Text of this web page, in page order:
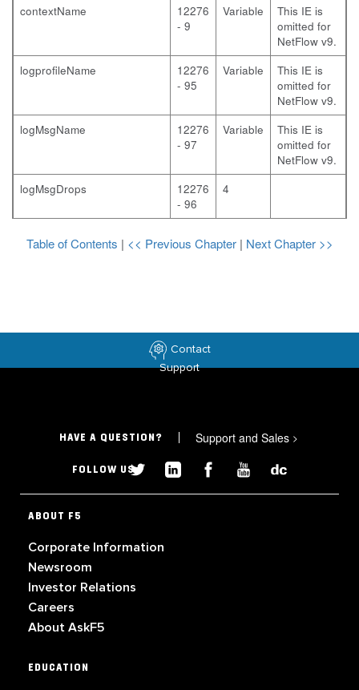
contextName
12276
- 9
Variable
This IE is
omitted for
NetFlow v9.
logprofileName
12276
- 95
Variable
This IE is
omitted for
NetFlow v9.
logMsgName
12276
- 97
Variable
This IE is
omitted for
NetFlow v9.
logMsgDrops
12276
- 96
4
Table of Contents | << Previous Chapter | Next Chapter >>
Contact
Support
HAVE A QUESTION? Support and Sales >
FOLLOW US
ABOUT F5
Corporate Information
Newsroom
Investor Relations
Careers
About AskF5
EDUCATION